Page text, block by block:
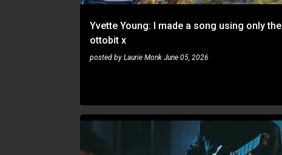
Yvette Young: I made a song using only the
ottobit x
posted by Laurie Monk June 05, 2026
PLINI